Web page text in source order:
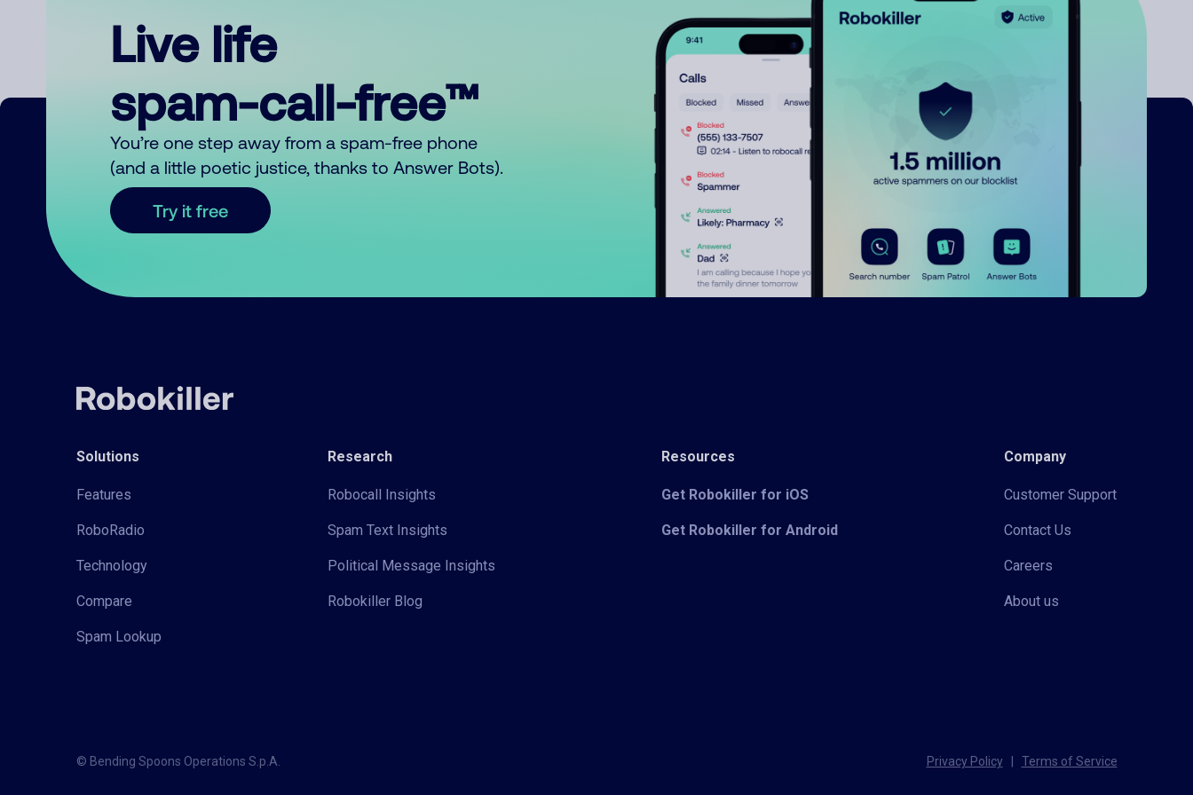
Live life
spam-call-free™
You’re one step away from a spam-free phone
(and a little poetic justice, thanks to Answer Bots).
Try it free
Solutions
Features
RoboRadio
Technology
Compare
Spam Lookup
Research
Robocall Insights
Spam Text Insights
Political Message Insights
Robokiller Blog
Resources
Get Robokiller for iOS
Get Robokiller for Android
Company
Customer Support
Contact Us
Careers
About us
© Bending Spoons Operations S.p.A. Privacy Policy Terms of Service